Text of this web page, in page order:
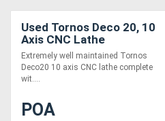
Used Tornos Deco 20, 10
Axis CNC Lathe
Extremely well maintained Tornos
Deco20 10 axis CNC lathe complete
wit....
POA